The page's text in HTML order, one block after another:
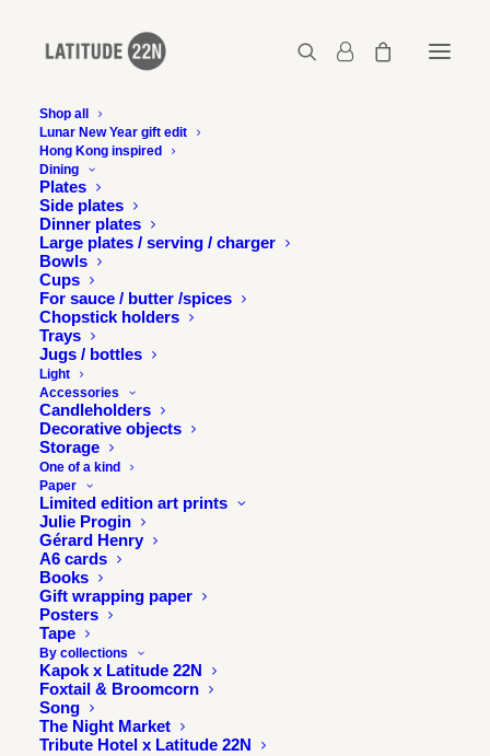
Shop all
Lunar New Year gift edit
Hong Kong inspired
Dining
Plates
Side plates
Dinner plates
Large plates / serving / charger
Bowls
Cups
For sauce / butter /spices
Chopstick holders
Trays
Jugs / bottles
Light
Accessories
Candleholders
Decorative objects
Storage
One of a kind
Paper
Limited edition art prints
Julie Progin
Gérard Henry
A6 cards
Books
Gift wrapping paper
Posters
Tape
By collections
Kapok x Latitude 22N
Foxtail & Broomcorn
Song
The Night Market
Tribute Hotel x Latitude 22N
Gerard-Henry-Latitude-22N-
Gerard-Henry-Latitude-22N-HKbetweenmountainsandsea-11